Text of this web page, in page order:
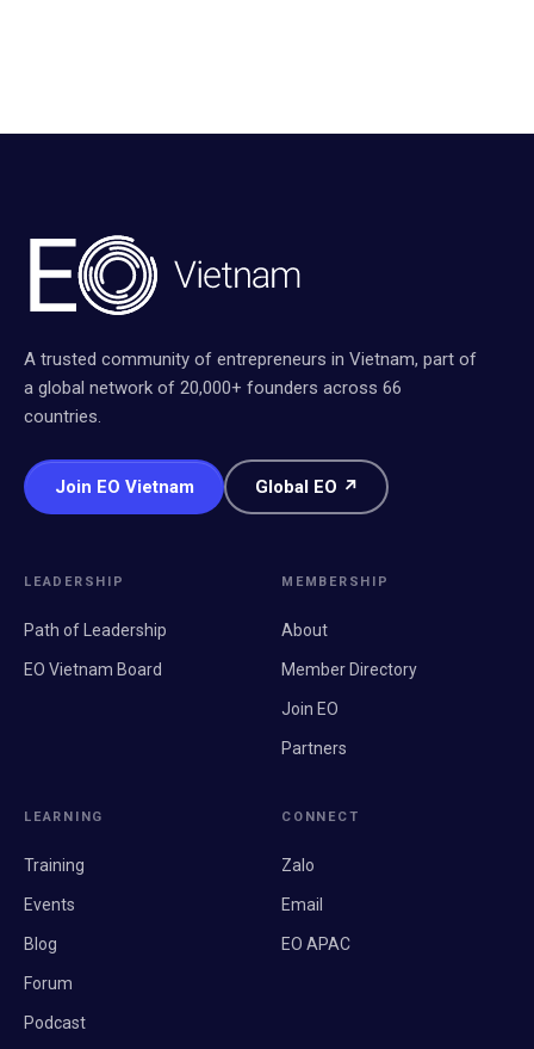
A trusted community of entrepreneurs in Vietnam, part of
a global network of 20,000+ founders across 66
countries.
Join EO Vietnam Global EO ↗
LEADERSHIP
Path of Leadership
EO Vietnam Board
MEMBERSHIP
About
Member Directory
Join EO
Partners
LEARNING
Training
Events
Blog
Forum
Podcast
CONNECT
Zalo
Email
EO APAC